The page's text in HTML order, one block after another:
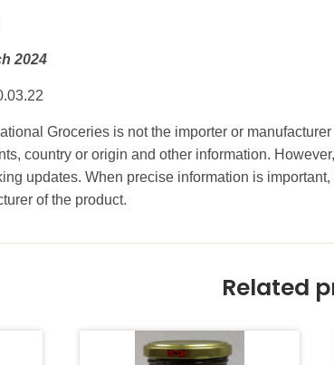
2024
Groceries is not the importer or
country or origin and other information.
updates. When precise information is
of the product.
Related